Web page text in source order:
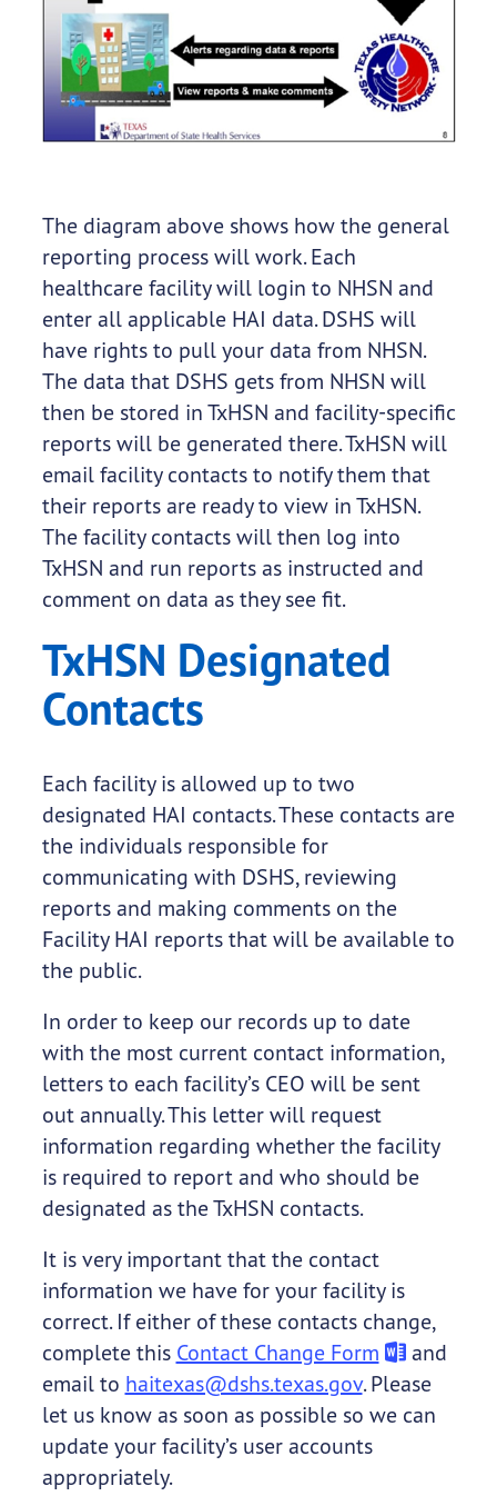
The diagram above shows how the general
reporting process will work. Each
healthcare facility will login to NHSN and
enter all applicable HAI data. DSHS will
have rights to pull your data from NHSN.
The data that DSHS gets from NHSN will
then be stored in TxHSN and facility-specific
reports will be generated there. TxHSN will
email facility contacts to notify them that
their reports are ready to view in TxHSN.
The facility contacts will then log into
TxHSN and run reports as instructed and
comment on data as they see fit.
TxHSN Designated
Contacts
Each facility is allowed up to two
designated HAI contacts. These contacts are
the individuals responsible for
communicating with DSHS, reviewing
reports and making comments on the
Facility HAI reports that will be available to
the public.
In order to keep our records up to date
with the most current contact information,
letters to each facility’s CEO will be sent
out annually. This letter will request
information regarding whether the facility
is required to report and who should be
designated as the TxHSN contacts.
It is very important that the contact
information we have for your facility is
correct. If either of these contacts change,
complete this Contact Change Form
and
email to haitexas@dshs.texas.gov. Please
let us know as soon as possible so we can
update your facility’s user accounts
appropriately.